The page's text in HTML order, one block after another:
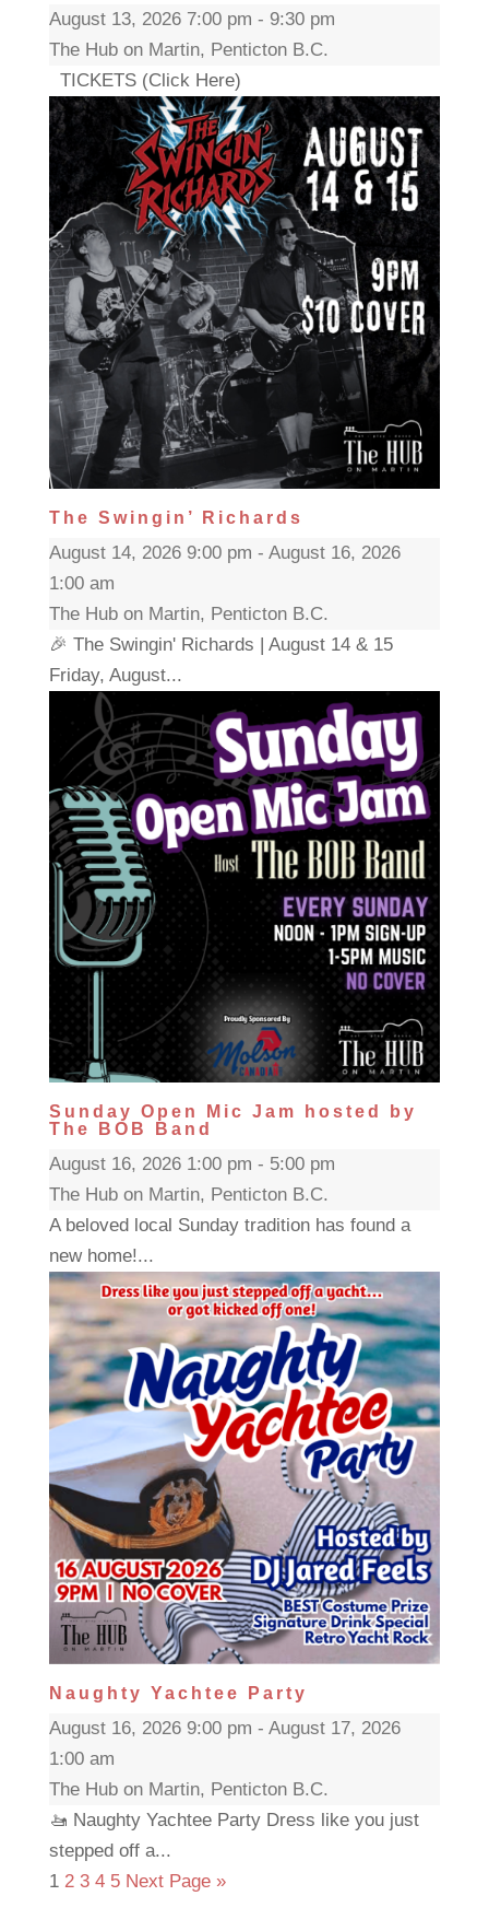
August 13, 2026 7:00 pm - 9:30 pm
The Hub on Martin, Penticton B.C.
TICKETS (Click Here)
The Swingin’ Richards
August 14, 2026 9:00 pm - August 16, 2026
1:00 am
The Hub on Martin, Penticton B.C.
🎉 The Swingin' Richards | August 14 & 15
Friday, August...
Sunday Open Mic Jam hosted by
The BOB Band
August 16, 2026 1:00 pm - 5:00 pm
The Hub on Martin, Penticton B.C.
A beloved local Sunday tradition has found a
new home!...
Naughty Yachtee Party
August 16, 2026 9:00 pm - August 17, 2026
1:00 am
The Hub on Martin, Penticton B.C.
🚤 Naughty Yachtee Party Dress like you just
stepped off a...
1 2 3 4 5 Next Page »